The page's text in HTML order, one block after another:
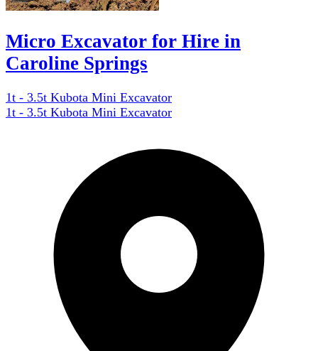
Micro Excavator for Hire in
Caroline Springs
1t - 3.5t Kubota Mini Excavator
1t - 3.5t Kubota Mini Excavator